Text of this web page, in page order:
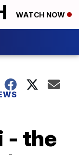
WATCH NOW
- the